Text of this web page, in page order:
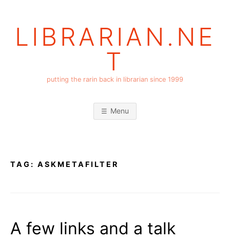
LIBRARIAN.NE
T
putting the rarin back in librarian since 1999
Menu
TAG: ASKMETAFILTER
A few links and a talk